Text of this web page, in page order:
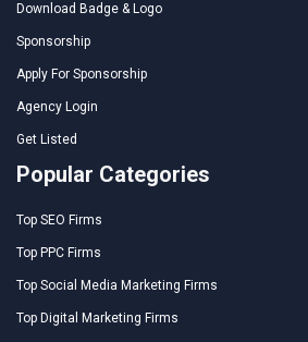
Download Badge & Logo
Sponsorship
Apply For Sponsorship
Agency Login
Get Listed
Popular Categories
Top SEO Firms
Top PPC Firms
Top Social Media Marketing Firms
Top Digital Marketing Firms